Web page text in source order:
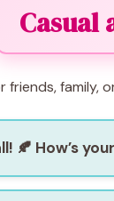
Casual
family,
🍂 How’s